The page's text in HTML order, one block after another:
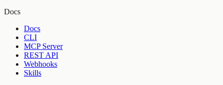
Docs
Docs
CLI
MCP Server
REST API
Webhooks
Skills